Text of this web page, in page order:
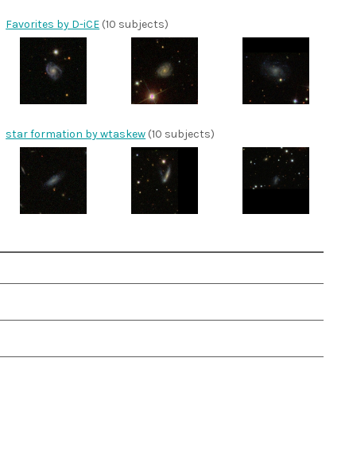
Favorites by D-iCE (10 subjects)
star formation by wtaskew (10 subjects)